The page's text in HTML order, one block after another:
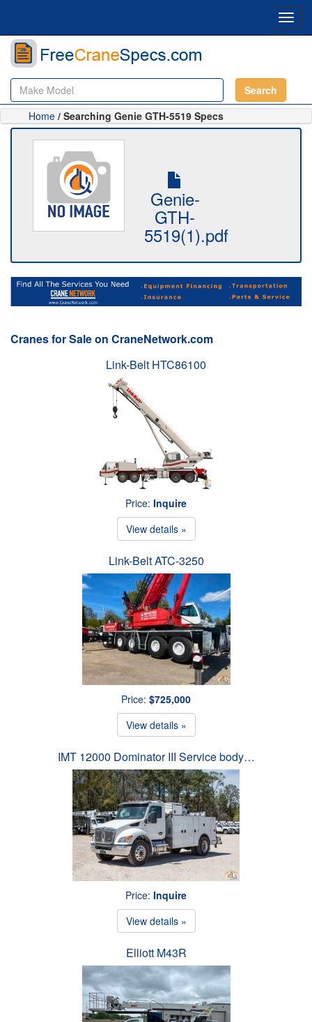
Search
Home / Searching Genie GTH-5519 Specs
Genie-
GTH-
5519(1).pdf
Cranes for Sale on CraneNetwork.com
Link-Belt HTC86100
Price: Inquire
View details »
Link-Belt ATC-3250
Price: $725,000
View details »
IMT 12000 Dominator III Service body…
Price: Inquire
View details »
Elliott M43R